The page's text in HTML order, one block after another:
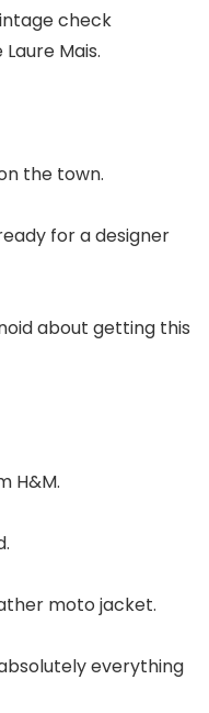
check
Mais.
the town.
for a designer
about getting this
H&M.
moto jacket.
everything